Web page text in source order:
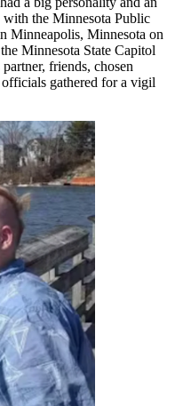
the Minnesota Public
Minneapolis, Minnesota on
Minnesota State Capitol
friends, chosen
gathered for a vigil